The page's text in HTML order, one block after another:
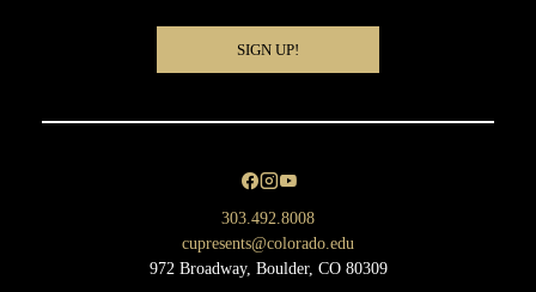
SIGN UP!
303.492.8008
cupresents@colorado.edu
972 Broadway, Boulder, CO 80309